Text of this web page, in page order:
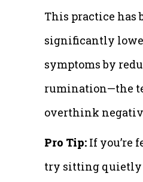
This practice has
significantly
symptoms by
rumination—the
overthink
Pro Tip: If you’re
try sitting quietly